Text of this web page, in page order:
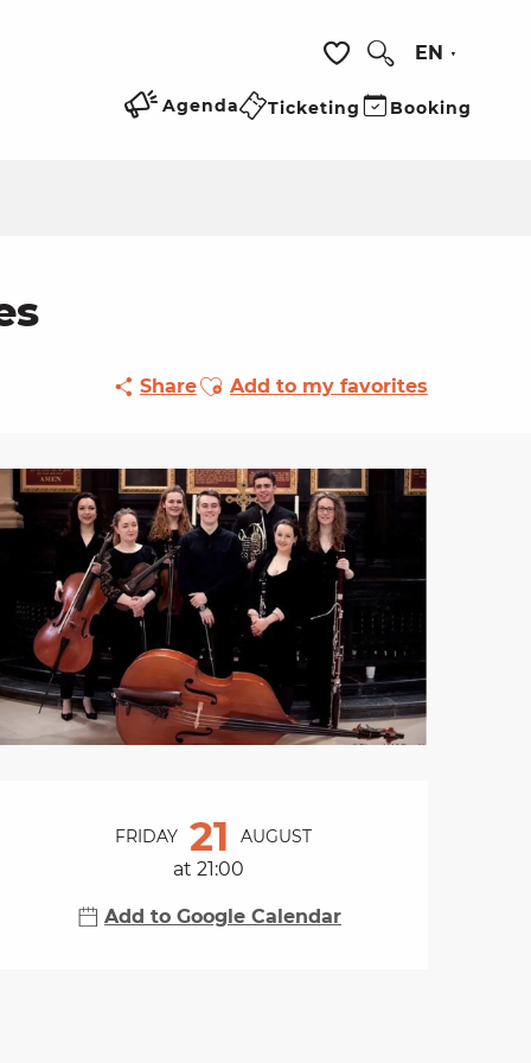
Voir les favoris
EN
Agenda Ticketing Booking
ShareAjouter aux favoris
Add to my favorites
hours &
FRIDAY 21 AUGUST
at 21:00
Add to Google Calendar